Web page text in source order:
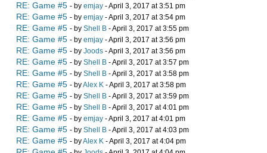
RE: Game #5 - by emjay - April 3, 2017 at 3:51 pm
RE: Game #5 - by emjay - April 3, 2017 at 3:54 pm
RE: Game #5 - by Shell B - April 3, 2017 at 3:55 pm
RE: Game #5 - by emjay - April 3, 2017 at 3:56 pm
RE: Game #5 - by Joods - April 3, 2017 at 3:56 pm
RE: Game #5 - by Shell B - April 3, 2017 at 3:57 pm
RE: Game #5 - by Shell B - April 3, 2017 at 3:58 pm
RE: Game #5 - byAlex K - April 3, 2017 at 3:58 pm
RE: Game #5 - by Shell B - April 3, 2017 at 3:59 pm
RE: Game #5 - by Shell B - April 3, 2017 at 4:01 pm
RE: Game #5 - by emjay - April 3, 2017 at 4:01 pm
RE: Game #5 - by Shell B - April 3, 2017 at 4:03 pm
RE: Game #5 - byAlex K - April 3, 2017 at 4:04 pm